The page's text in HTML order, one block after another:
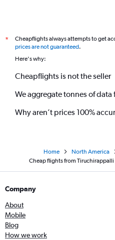
*
Cheapflights always attempts to get
prices are not guaranteed.
Here's why:
Cheapflights is not the seller
We aggregate tonnes of data
Why aren’t prices 100%
Home North America
Cheap flights from Tiruchirappalli
Company
About
Mobile
Blog
How we work